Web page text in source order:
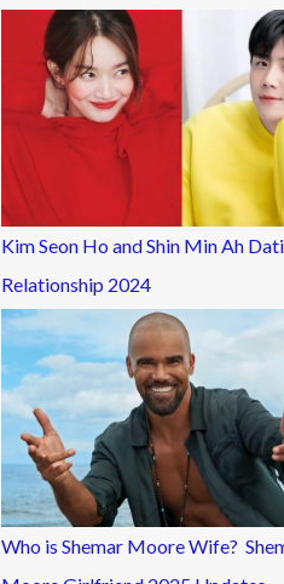
Kim Seon Ho and Shin Min Ah
Relationship 2024
Who is Shemar Moore Wife?